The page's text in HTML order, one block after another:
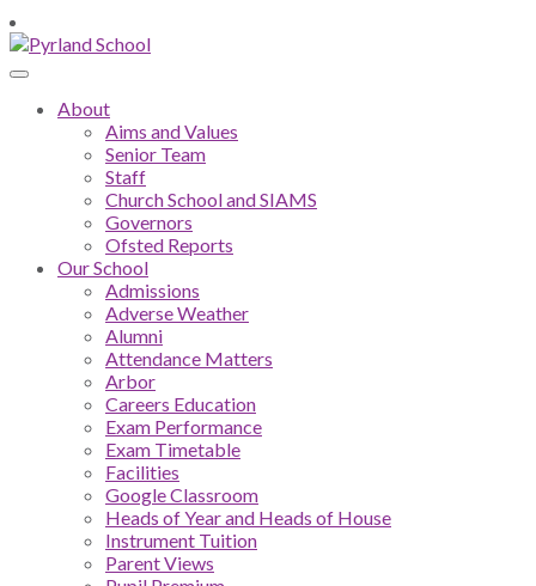
About
Aims and Values
Senior Team
Staff
Church School and SIAMS
Governors
Ofsted Reports
Our School
Admissions
Adverse Weather
Alumni
Attendance Matters
Arbor
Careers Education
Exam Performance
Exam Timetable
Facilities
Google Classroom
Heads of Year and Heads of House
Instrument Tuition
Parent Views